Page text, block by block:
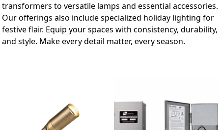
transformers to versatile lamps and essential accessories.
Our offerings also include specialized holiday lighting for
festive flair. Equip your spaces with consistency, durability,
and style. Make every detail matter, every season.